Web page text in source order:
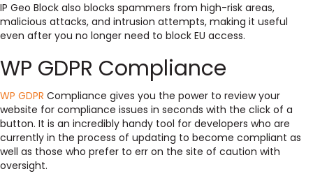
IP Geo Block also blocks spammers from high-risk areas,
malicious attacks, and intrusion attempts, making it useful
even after you no longer need to block EU access.
WP GDPR Compliance
WP GDPR Compliance gives you the power to review your
website for compliance issues in seconds with the click of a
button. It is an incredibly handy tool for developers who are
currently in the process of updating to become compliant as
well as those who prefer to err on the site of caution with
oversight.